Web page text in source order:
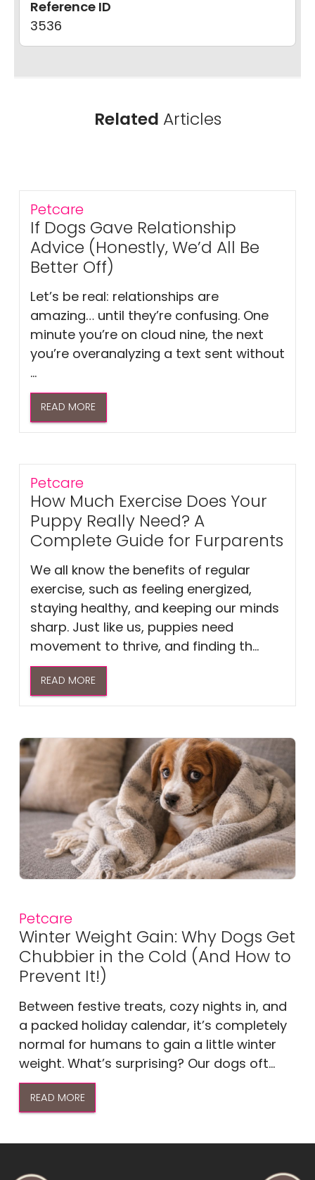
Reference ID
3536
Related Articles
Petcare
If Dogs Gave Relationship
Advice (Honestly, We’d All Be
Better Off)
Let’s be real: relationships are
amazing… until they’re confusing. One
minute you’re on cloud nine, the next
you’re overanalyzing a text sent without
...
READ MORE
Petcare
How Much Exercise Does Your
Puppy Really Need? A
Complete Guide for Furparents
We all know the benefits of regular
exercise, such as feeling energized,
staying healthy, and keeping our minds
sharp. Just like us, puppies need
movement to thrive, and finding th...
READ MORE
Petcare
Winter Weight Gain: Why Dogs Get
Chubbier in the Cold (And How to
Prevent It!)
Between festive treats, cozy nights in, and
a packed holiday calendar, it’s completely
normal for humans to gain a little winter
weight. What’s surprising? Our dogs oft...
READ MORE